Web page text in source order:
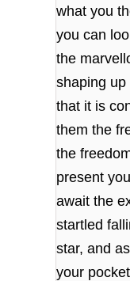
what you
you can
the
shaping
that it is
them the
the
present
await the
startled
star, and
your